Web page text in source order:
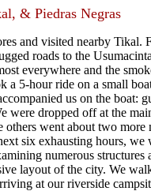
& Piedras Negras
and visited nearby Tikal.
roads to the
everywhere and the
a 5-hour ride on a small
us on the boat:
were dropped off at the
went about two more
six exhausting hours, we
numerous structures
layout of the city. We
at our riverside